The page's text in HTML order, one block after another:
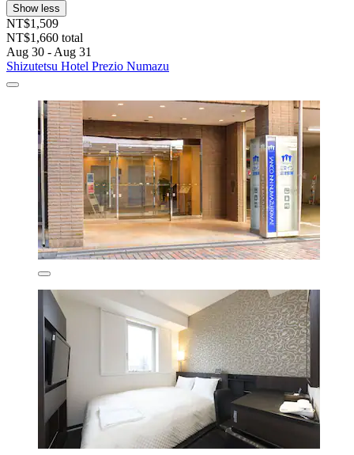
Show less
NT$1,509
NT$1,660 total
Aug 30 - Aug 31
Shizutetsu Hotel Prezio Numazu